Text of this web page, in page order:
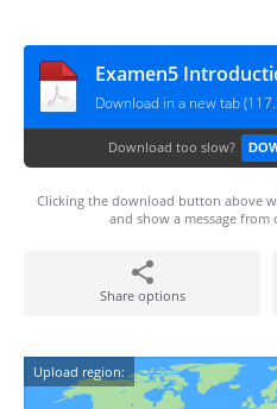
Examen5
Download in a new tab
Download too slow?
Clicking the download button above
and show a message
Share options
Upload region: